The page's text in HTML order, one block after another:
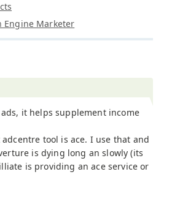
Engine Marketer
it helps supplement income
tool is ace. I use that and
is dying long an slowly (its
is providing an ace service or